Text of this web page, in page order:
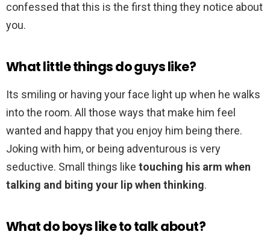
confessed that this is the first thing they notice about
you.
What little things do guys like?
Its smiling or having your face light up when he walks
into the room. All those ways that make him feel
wanted and happy that you enjoy him being there.
Joking with him, or being adventurous is very
seductive. Small things like touching his arm when
talking and biting your lip when thinking.
What do boys like to talk about?